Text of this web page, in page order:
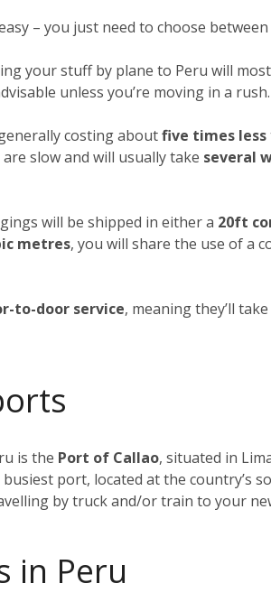
– you just need to choose between
your stuff by plane to Peru will
unless you’re moving in a rush.
costing aboutfive times less
slow and will usually take several
will be shipped in either a 20ft
metres, you will share the use of a
to-door service, meaning they’ll
is the Port of Callao, situated in
busiest port, located at the country’s
by truck and/or train to your
in Peru